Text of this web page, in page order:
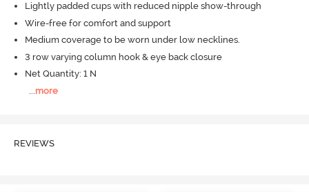
Lightly padded cups with reduced nipple show-through
Wire-free for comfort and support
Medium coverage to be worn under low necklines.
3 row varying column hook & eye back closure
Net Quantity: 1 N
more
REVIEWS